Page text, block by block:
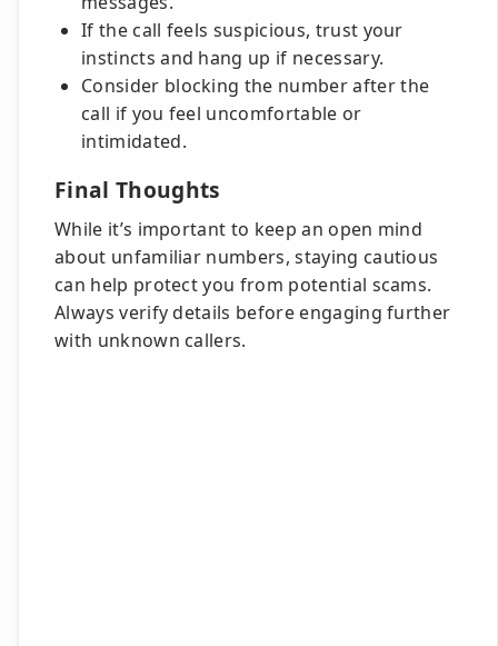
If the call feels suspicious, trust your
instincts and hang up if necessary.
Consider blocking the number after the
call if you feel uncomfortable or
intimidated.
Final Thoughts
While it’s important to keep an open mind
about unfamiliar numbers, staying cautious
can help protect you from potential scams.
Always verify details before engaging further
with unknown callers.